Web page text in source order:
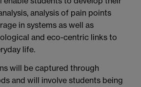
analysis of pain points
in systems as well as
and eco-centric links to
life.
will be captured through
and will involve students being